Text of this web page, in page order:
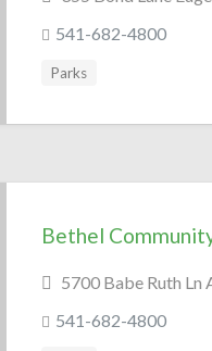
541-682-4800
Parks
Bethel
5700 Babe Ruth Ln
541-682-4800